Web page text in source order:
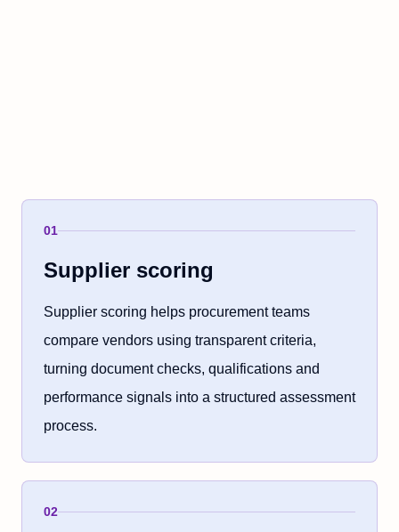
01
Supplier scoring
Supplier scoring helps procurement teams
compare vendors using transparent criteria,
turning document checks, qualifications and
performance signals into a structured assessment
process.
02